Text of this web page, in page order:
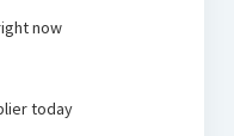
now
today